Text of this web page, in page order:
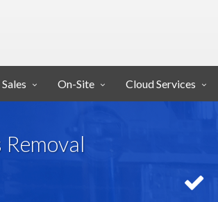
On-Site Cloud Services